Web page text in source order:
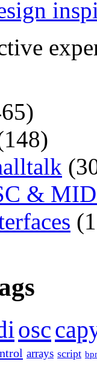
&
osc
arrays script